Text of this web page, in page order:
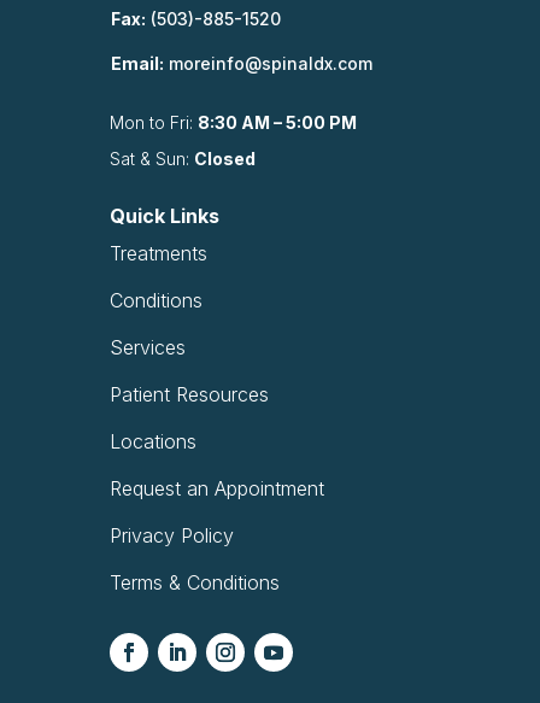
Fax: (503)-885-1520
Email: moreinfo@spinaldx.com
Mon to Fri: 8:30 AM – 5:00 PM
Sat & Sun: Closed
Quick Links
Treatments
Conditions
Services
Patient Resources
Locations
Request an Appointment
Privacy Policy
Terms & Conditions